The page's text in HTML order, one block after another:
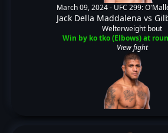
March 09, 2024 - UFC 299:
Jack Della Maddalena vs
Welterweight bout
Win by ko tko (Elbows) at
View fight